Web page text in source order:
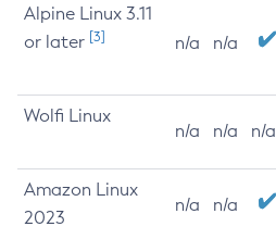
Alpine Linux 3.11
or later [3] n/a n/a
Wolfi Linux
n/a n/a n/a
Amazon Linux
2023
n/a n/a